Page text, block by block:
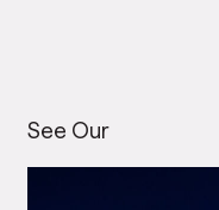
See Our